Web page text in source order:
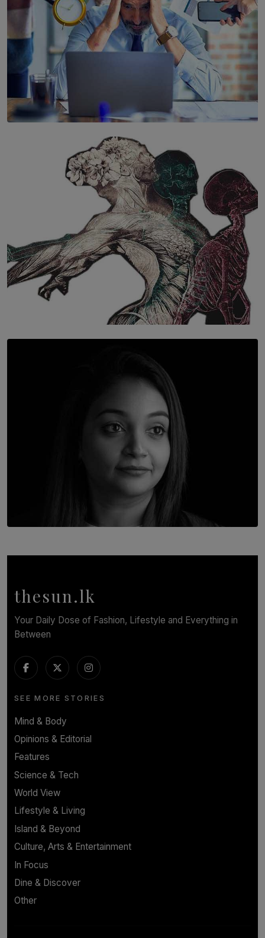
The Hidden Cost of Hustle Culture
SOLAR HQ
In Conversation with Shivalatha Sivasundaram
thesun.lk
Your Daily Dose of Fashion, Lifestyle and Everything in
Between
SEE MORE STORIES
Mind & Body
Opinions & Editorial
Features
Science & Tech
World View
Lifestyle & Living
Island & Beyond
Culture, Arts & Entertainment
In Focus
Dine & Discover
Other